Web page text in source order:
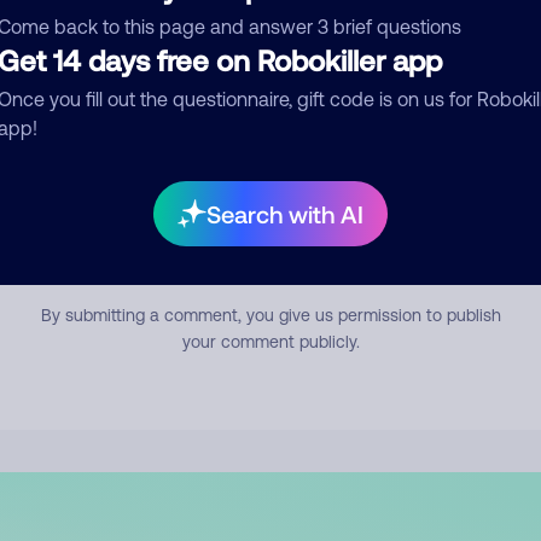
back to this page and answer 3 brief questions
14 days free on Robokiller app
you fill out the questionnaire, gift code is on us for
Search with AI
Submit Comment
By submitting a comment, you give us permission to publish
your comment publicly.